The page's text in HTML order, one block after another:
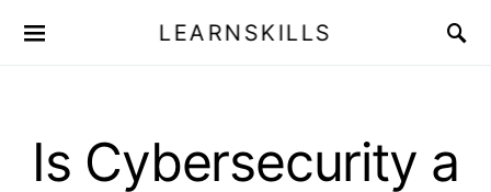
LEARNSKILLS
Is Cybersecurity a